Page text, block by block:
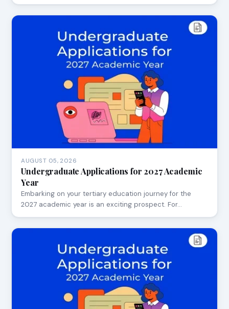
AUGUST 05, 2026
Undergraduate Applications for 2027 Academic
Year
Embarking on your tertiary education journey for the
2027 academic year is an exciting prospect. For…